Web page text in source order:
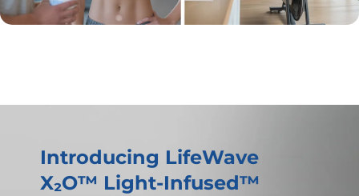
Introducing LifeWave
X₂O™ Light-Infused™